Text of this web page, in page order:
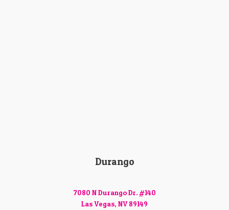
Durango
7080 N Durango Dr. #140
Las Vegas, NV 89149